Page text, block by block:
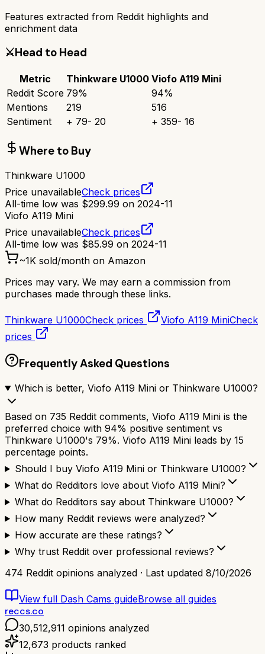
Features extracted from Reddit highlights and
enrichment data
⚔️Head to Head
Metric Thinkware U1000 Viofo A119 Mini
Reddit Score 79% 94%
Mentions
219
516
Sentiment
+ 79- 20 + 359- 16
Where to Buy
Thinkware U1000
Price unavailableCheck prices
All-time low was $299.99 on 2024-11
Viofo A119 Mini
Price unavailableCheck prices
All-time low was $85.99 on 2024-11
~1K sold/month on Amazon
Prices may vary. We may earn a commission from
purchases made through these links.
Thinkware U1000Check prices Viofo A119 MiniCheck
prices
Frequently Asked Questions
Which is better, Viofo A119 Mini or Thinkware U1000?
Based on 735 Reddit comments, Viofo A119 Mini is the
preferred choice with 94% positive sentiment vs
Thinkware U1000's 79%. Viofo A119 Mini leads by 15
percentage points.
Should I buy Viofo A119 Mini or Thinkware U1000?
What do Redditors love about Viofo A119 Mini?
What do Redditors say about Thinkware U1000?
How many Reddit reviews were analyzed?
How accurate are these ratings?
Why trust Reddit over professional reviews?
474 Reddit opinions analyzed · Last updated 8/10/2026
View full Dash Cams guideBrowse all guides
reccs.co
30,512,911 opinions analyzed
12,673 products ranked